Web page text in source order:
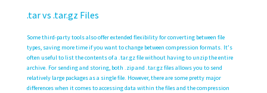
.tar vs .tar.gz Files
Some third-party tools also offer extended flexibility for converting between file
types‌, saving more time if you want to change between compression formats. It’s
often useful to list the contents of a .tar.gz file without having to unzip the entire
archive. For sending and storing, both .zip and .tar.gz files allows you to send
relatively large packages as a single file. However, there are some pretty major
differences when it comes to accessing data within the files and the compression